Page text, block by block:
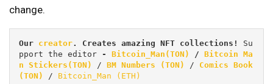
change.
Our creator. Creates amazing NFT collections! Su
pport the editor - Bitcoin_Man(TON) / Bitcoin Ma
n Stickers(TON)
/ BM Numbers (TON) / Comics Book
(TON)
/ Bitcoin_Man (ETH)